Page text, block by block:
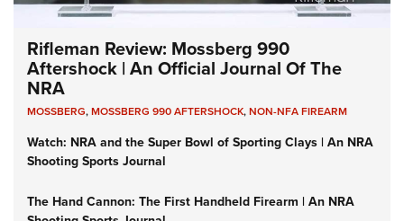
Rifleman Review: Mossberg 990
Aftershock | An Official Journal Of The
NRA
MOSSBERG,MOSSBERG 990 AFTERSHOCK,NON-NFA FIREARM
Watch: NRA and the Super Bowl of Sporting Clays | An NRA
Shooting Sports Journal
The Hand Cannon: The First Handheld Firearm | An NRA